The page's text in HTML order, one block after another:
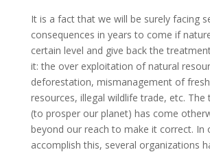
It is a fact that we will be surely facing
consequences in years to come if
certain level and give back the
it: the over exploitation of natural
deforestation, mismanagement of
resources, illegal wildlife trade, etc.
(to prosper our planet) has come
beyond our reach to make it correct. In
accomplish this, several organizations